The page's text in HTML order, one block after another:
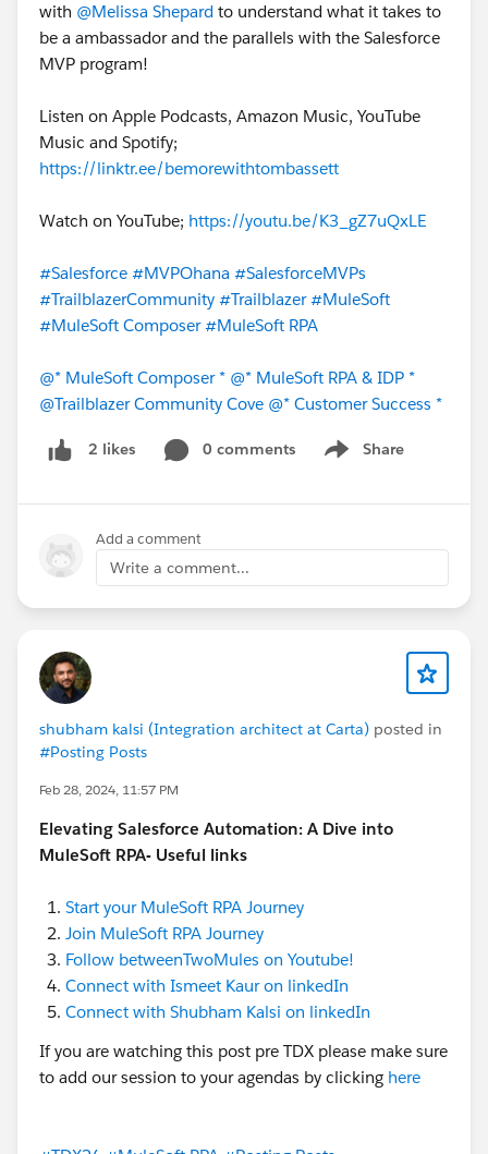
with @Melissa Shepard to understand what it takes to
be a ambassador and the parallels with the Salesforce
MVP program!
Listen on Apple Podcasts, Amazon Music, YouTube
Music and Spotify;
https://linktr.ee/bemorewithtombassett
Watch on YouTube; https://youtu.be/K3_gZ7uQxLE
#Salesforce #MVPOhana #SalesforceMVPs
#TrailblazerCommunity #Trailblazer #MuleSoft
#MuleSoft Composer #MuleSoft RPA
@* MuleSoft Composer * @* MuleSoft RPA & IDP *
@Trailblazer Community Cove @* Customer Success *
2 likes 0 comments Share
Show menu
Add a comment
Write a comment...
shubham kalsi (Integration architect at Carta) posted in
#Posting Posts
Feb 28, 2024, 11:57 PM
Elevating Salesforce Automation: A Dive into
MuleSoft RPA- Useful links
Start your MuleSoft RPA Journey
Join MuleSoft RPA Journey
Follow betweenTwoMules on Youtube!
Connect with Ismeet Kaur on linkedIn
Connect with Shubham Kalsi on linkedIn
If you are watching this post pre TDX please make sure
to add our session to your agendas by clicking here